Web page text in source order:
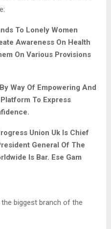
s To Lonely Women
Awareness On Health
On Various Provisions
Way Of Empowering And
To Express
.
Union Uk Is Chief
General Of The
Is Bar. Ese Gam
biggest branch of the